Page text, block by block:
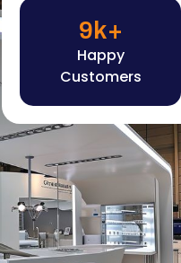
Happy
Customers
9k+